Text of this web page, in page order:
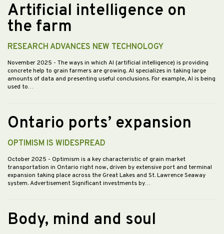
Artificial intelligence on
the farm
RESEARCH ADVANCES NEW TECHNOLOGY
November 2025 - The ways in which AI (artificial intelligence) is providing
concrete help to grain farmers are growing. AI specializes in taking large
amounts of data and presenting useful conclusions. For example, AI is being
used to…
Ontario ports’ expansion
OPTIMISM IS WIDESPREAD
October 2025 - Optimism is a key characteristic of grain market
transportation in Ontario right now, driven by extensive port and terminal
expansion taking place across the Great Lakes and St. Lawrence Seaway
system. Advertisement Significant investments by…
Body, mind and soul